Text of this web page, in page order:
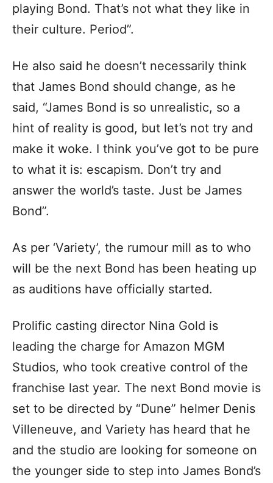
playing Bond. That’s not what they like in
their culture. Period”.
He also said he doesn’t necessarily think
that James Bond should change, as he
said, “James Bond is so unrealistic, so a
hint of reality is good, but let’s not try and
make it woke. I think you’ve got to be pure
to what it is: escapism. Don’t try and
answer the world’s taste. Just be James
Bond”.
As per ‘Variety’, the rumour mill as to who
will be the next Bond has been heating up
as auditions have officially started.
Prolific casting director Nina Gold is
leading the charge for Amazon MGM
Studios, who took creative control of the
franchise last year. The next Bond movie is
set to be directed by “Dune” helmer Denis
Villeneuve, and Variety has heard that he
and the studio are looking for someone on
the younger side to step into James Bond’s